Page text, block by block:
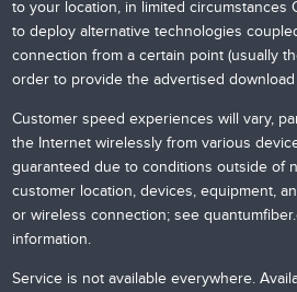
to your location, in limited circumstances
to deploy alternative technologies
connection from a certain point (usually
order to provide the advertised download
Customer speed experiences will vary,
the Internet wirelessly from various
guaranteed due to conditions outside of
customer location, devices, equipment,
or wireless connection; see
information.
Service is not available everywhere.